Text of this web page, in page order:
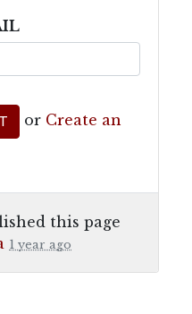
or Create an
this page
1 year ago